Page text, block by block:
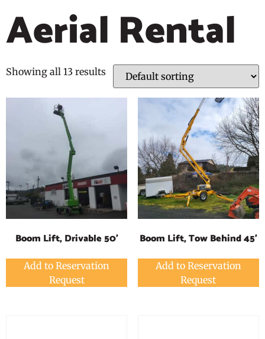
Aerial Rental
Showing all 13 results
Boom Lift, Drivable 50'
Add to Reservation
Request
Boom Lift, Tow Behind 45'
Add to Reservation
Request